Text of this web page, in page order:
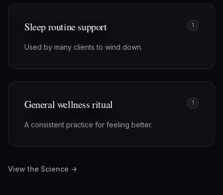
Sleep routine support 1
Used by many clients to wind down.
General wellness ritual 1
A consistent practice for feeling better.
View the Science →